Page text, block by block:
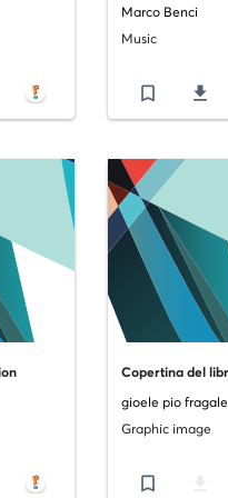
Marco Benci
Music
bookmark_border file_download
gioele pio fragale
Graphic image
bookmark_border